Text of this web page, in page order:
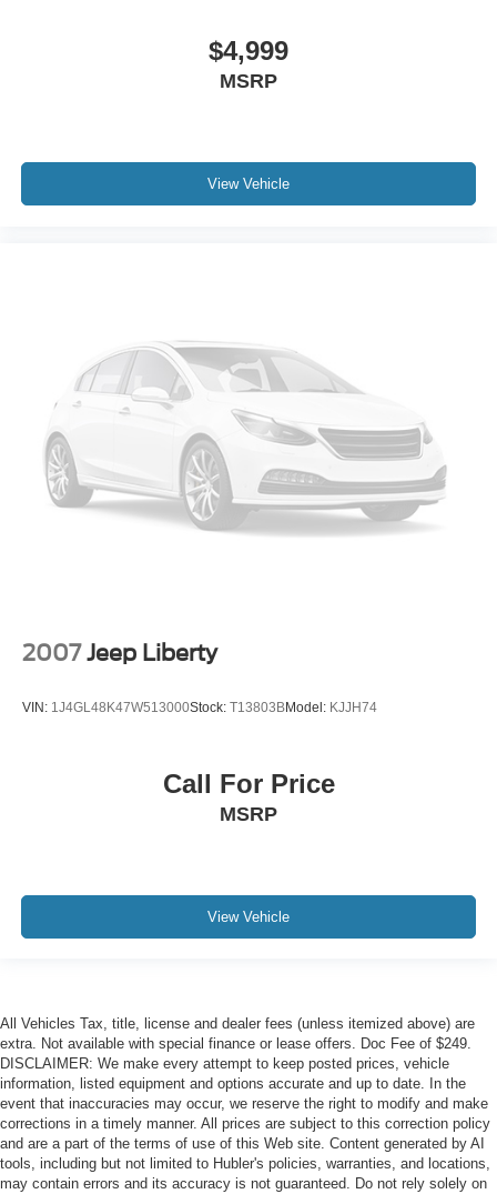
$4,999
MSRP
View Vehicle
2007 Jeep Liberty
VIN: 1J4GL48K47W513000Stock: T13803BModel: KJJH74
Call For Price
MSRP
View Vehicle
All Vehicles Tax, title, license and dealer fees (unless itemized above) are
extra. Not available with special finance or lease offers. Doc Fee of $249.
DISCLAIMER: We make every attempt to keep posted prices, vehicle
information, listed equipment and options accurate and up to date. In the
event that inaccuracies may occur, we reserve the right to modify and make
corrections in a timely manner. All prices are subject to this correction policy
and are a part of the terms of use of this Web site. Content generated by AI
tools, including but not limited to Hubler's policies, warranties, and locations,
may contain errors and its accuracy is not guaranteed. Do not rely solely on